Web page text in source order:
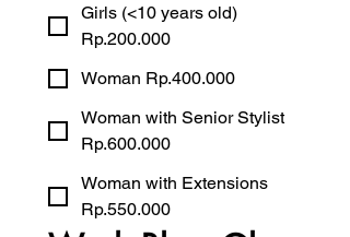
Girls (<10 years old)
Rp.200.000
Woman Rp.400.000
Woman with Senior Stylist
Rp.600.000
Woman with Extensions
Rp.550.000